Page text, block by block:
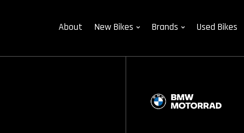
About New Bikes Brands Used Bikes